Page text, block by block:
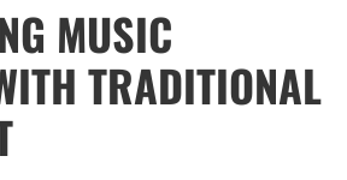
MUSIC
TRADITIONAL